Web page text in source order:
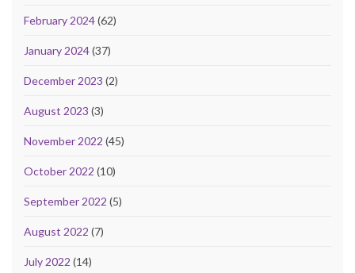
February 2024(62)
January 2024(37)
December 2023 (2)
August 2023 (3)
November 2022 (45)
October 2022 (10)
September 2022 (5)
August 2022 (7)
July 2022 (14)